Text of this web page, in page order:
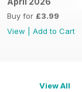
Buy for £3.99
View
Add to Cart
View All